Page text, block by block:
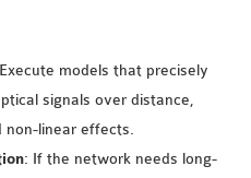
models that precisely
signals over distance,
non-linear effects.
: If the network needs long-